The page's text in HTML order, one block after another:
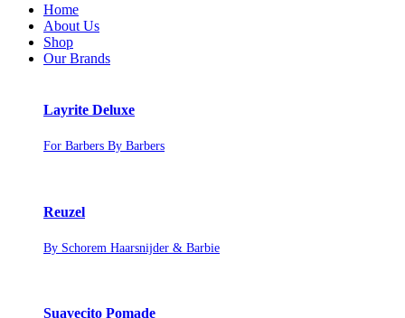
Home
About Us
Shop
Our Brands
Layrite Deluxe
For Barbers By Barbers
Reuzel
By Schorem Haarsnijder & Barbie
Suavecito Pomade